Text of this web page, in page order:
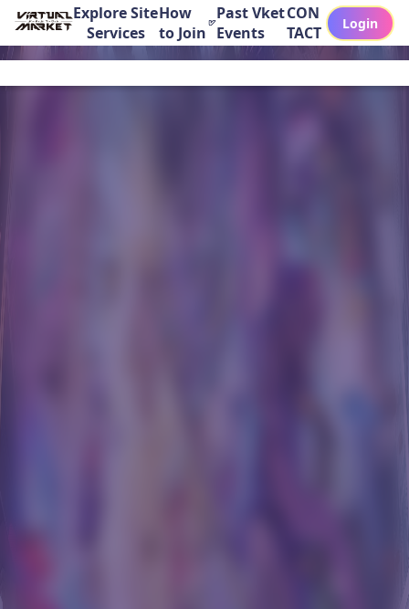
Explore Site
Services
How
to Join
Past Vket
Events
CON
TACT
Login